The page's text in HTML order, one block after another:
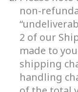
non-
2 of our
made to
shipping
handling